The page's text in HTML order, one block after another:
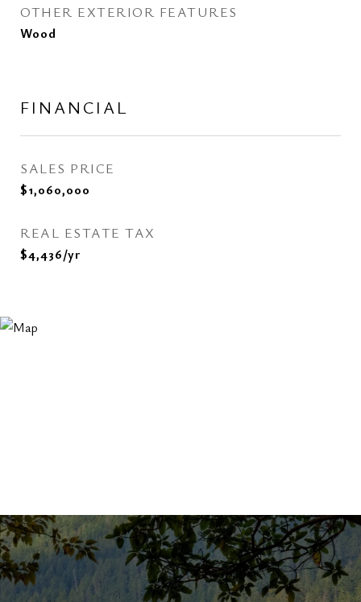
OTHER EXTERIOR FEATURES
Wood
FINANCIAL
SALES PRICE
$1,060,000
REAL ESTATE TAX
$4,436/yr